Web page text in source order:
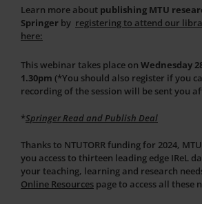
Learn more about publishing MTU
Springer by registering to attend our
here:
This webinar takes place on Wednesday
1.30pm (*You should also register if you
recording of the session will be sent you
*Springer Read and Publish Deal
Thanks to NTUTORR funding for 2024,
you access to thirteen leading edge IReL
your teaching, learning and research
Online Resources page to access all these